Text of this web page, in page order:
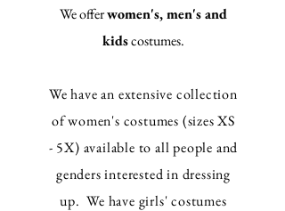
We offerwomen's, men's and
kidscostumes.
We have an extensive collection
of women's costumes (sizes XS
- 5X) available to all people and
genders interested in dressing
up. We have girls' costumes